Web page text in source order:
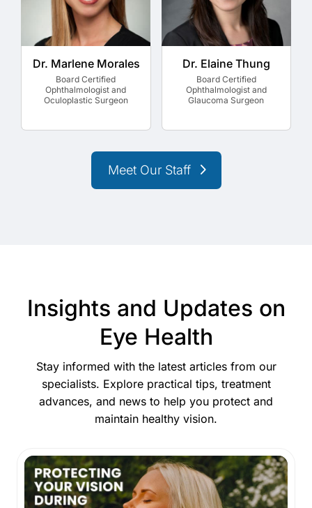
Dr. Marlene Morales
Board Certified
Ophthalmologist and
Oculoplastic Surgeon
Dr. Elaine Thung
Board Certified
Ophthalmologist and
Glaucoma Surgeon
Meet Our Staff
Insights and Updates on
Eye Health
Stay informed with the latest articles from our
specialists. Explore practical tips, treatment
advances, and news to help you protect and
maintain healthy vision.